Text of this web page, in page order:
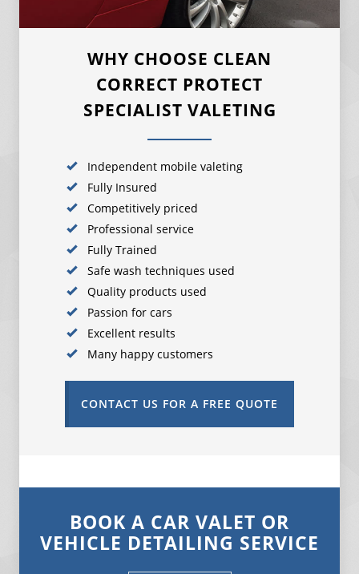
WHY CHOOSE CLEAN
CORRECT PROTECT
SPECIALIST VALETING
Independent mobile valeting
Fully Insured
Competitively priced
Professional service
Fully Trained
Safe wash techniques used
Quality products used
Passion for cars
Excellent results
Many happy customers
CONTACT US FOR A FREE QUOTE
BOOK A CAR VALET OR
VEHICLE DETAILING SERVICE